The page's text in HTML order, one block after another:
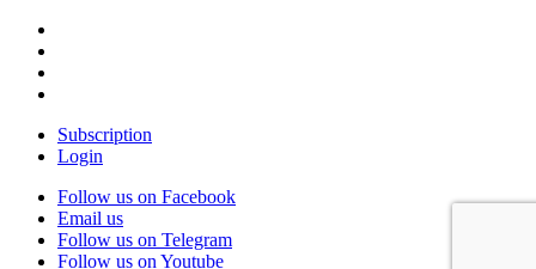
Subscription
Login
Follow us on Facebook
Email us
Follow us on Telegram
Follow us on Youtube